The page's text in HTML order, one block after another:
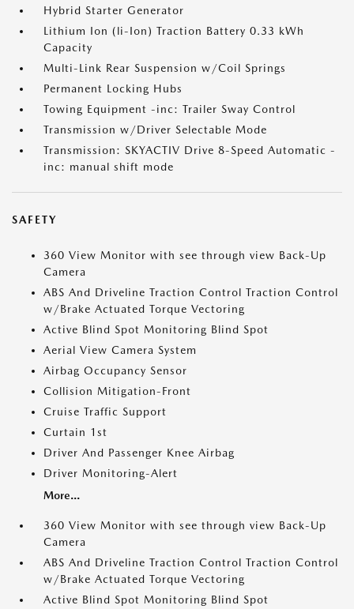
Hybrid Starter Generator
Lithium Ion (li-Ion) Traction Battery 0.33 kWh
Capacity
Multi-Link Rear Suspension w/Coil Springs
Permanent Locking Hubs
Towing Equipment -inc: Trailer Sway Control
Transmission w/Driver Selectable Mode
Transmission: SKYACTIV Drive 8-Speed Automatic -
inc: manual shift mode
SAFETY
360 View Monitor with see through view Back-Up
Camera
ABS And Driveline Traction Control Traction Control
w/Brake Actuated Torque Vectoring
Active Blind Spot Monitoring Blind Spot
Aerial View Camera System
Airbag Occupancy Sensor
Collision Mitigation-Front
Cruise Traffic Support
Curtain 1st
Driver And Passenger Knee Airbag
Driver Monitoring-Alert
More...
360 View Monitor with see through view Back-Up
Camera
ABS And Driveline Traction Control Traction Control
w/Brake Actuated Torque Vectoring
Active Blind Spot Monitoring Blind Spot